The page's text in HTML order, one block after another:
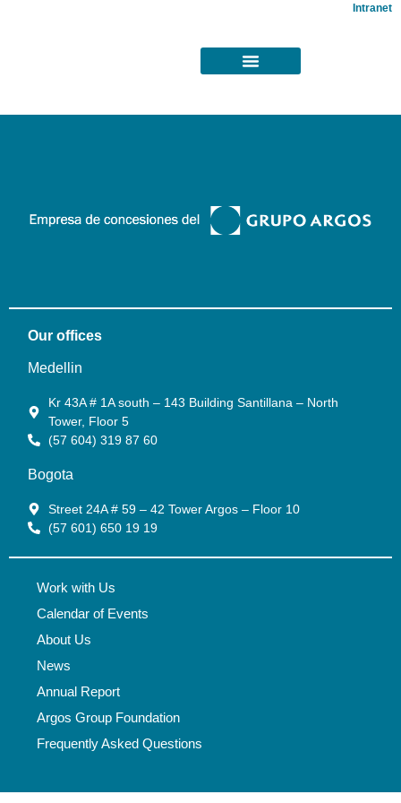
Intranet
Our offices
Medellin
Kr 43A # 1A south – 143 Building Santillana – North
Tower, Floor 5
(57 604) 319 87 60
Bogota
Street 24A # 59 – 42 Tower Argos – Floor 10
(57 601) 650 19 19
Work with Us
Calendar of Events
About Us
News
Annual Report
Argos Group Foundation
Frequently Asked Questions